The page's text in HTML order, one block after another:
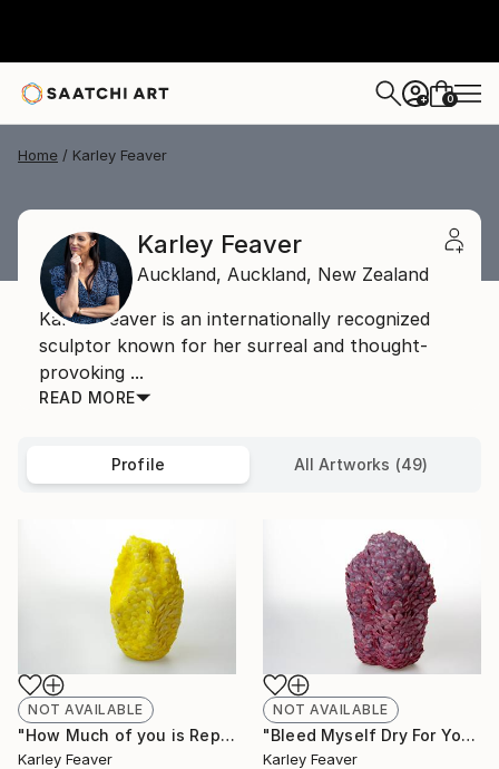
+ 0
Home Karley Feaver
Karley Feaver
Auckland, Auckland, New Zealand
Karley Feaver is an internationally recognized
sculptor known for her surreal and thought-
provoking ...
READ MORE
Profile All Artworks (49)
NOT AVAILABLE
"How Much of you is Repetition" Sculpture
Karley Feaver
NOT AVAILABLE
"Bleed Myself Dry For You" Sculpture
Karley Feaver